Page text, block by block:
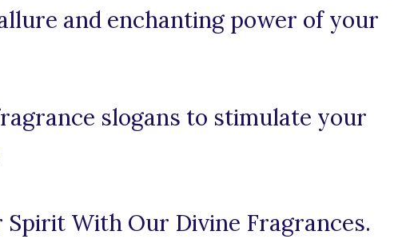
and enchanting power of your
slogans to stimulate your
Spirit With Our Divine Fragrances.